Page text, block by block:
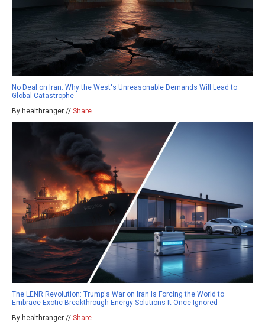
No Deal on Iran: Why the West's Unreasonable Demands Will Lead to
Global Catastrophe
By healthranger // Share
The LENR Revolution: Trump's War on Iran Is Forcing the World to
Embrace Exotic Breakthrough Energy Solutions It Once Ignored
By healthranger // Share